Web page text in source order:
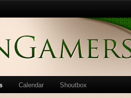
Calendar Shoutbox